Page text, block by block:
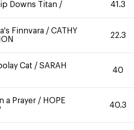
Downs Titan / 41.3
Finnvara / CATHY
22.3
Cat / SARAH
40
a Prayer / HOPE
40.3